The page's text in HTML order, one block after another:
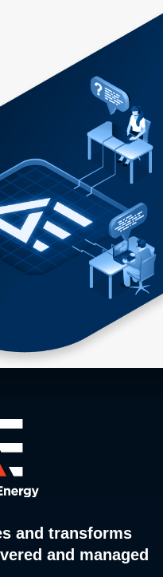
and transforms
and managed